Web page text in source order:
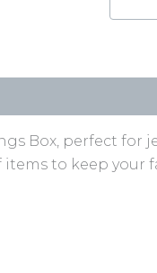
Box, perfect for
to keep